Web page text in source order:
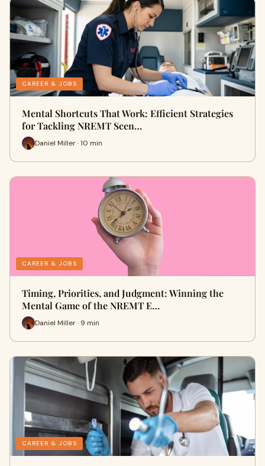
CAREER & JOBS
Mental Shortcuts That Work: Efficient Strategies
for Tackling NREMT Scen…
Daniel Miller · 10 min
CAREER & JOBS
Timing, Priorities, and Judgment: Winning the
Mental Game of the NREMT E…
Daniel Miller · 9 min
CAREER & JOBS